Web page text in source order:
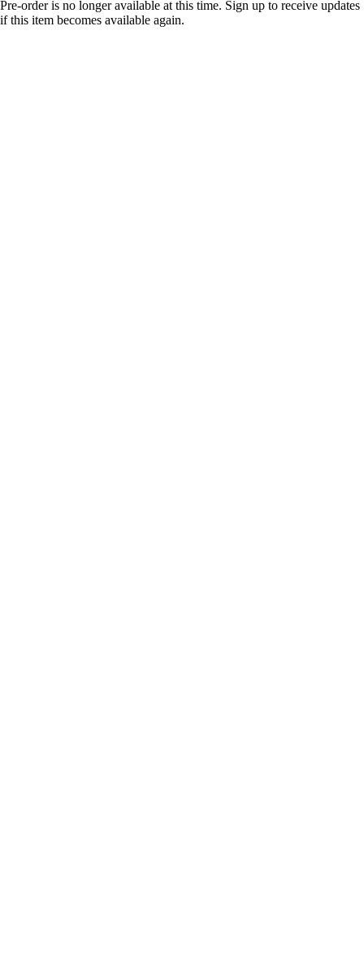
Pre-order is no longer available at this time. Sign up to receive updates
if this item becomes available again.